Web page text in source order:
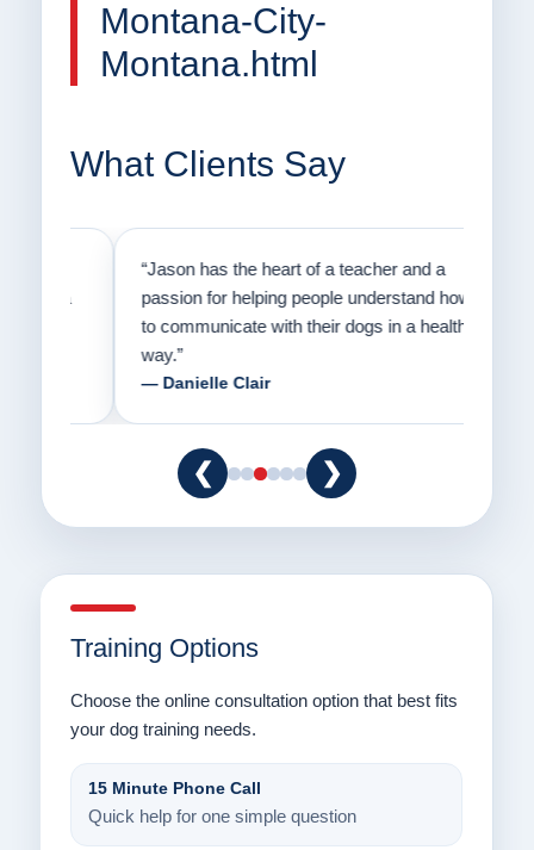
Montana-City-
Montana.html
What Clients Say
“Jason has the heart of a teacher and a
passion for helping people understand how
to communicate with their dogs in a healthy
— Danielle Clair
❮ ❯
Training Options
Choose the online consultation option that best fits
your dog training needs.
15 Minute Phone Call
Quick help for one simple question